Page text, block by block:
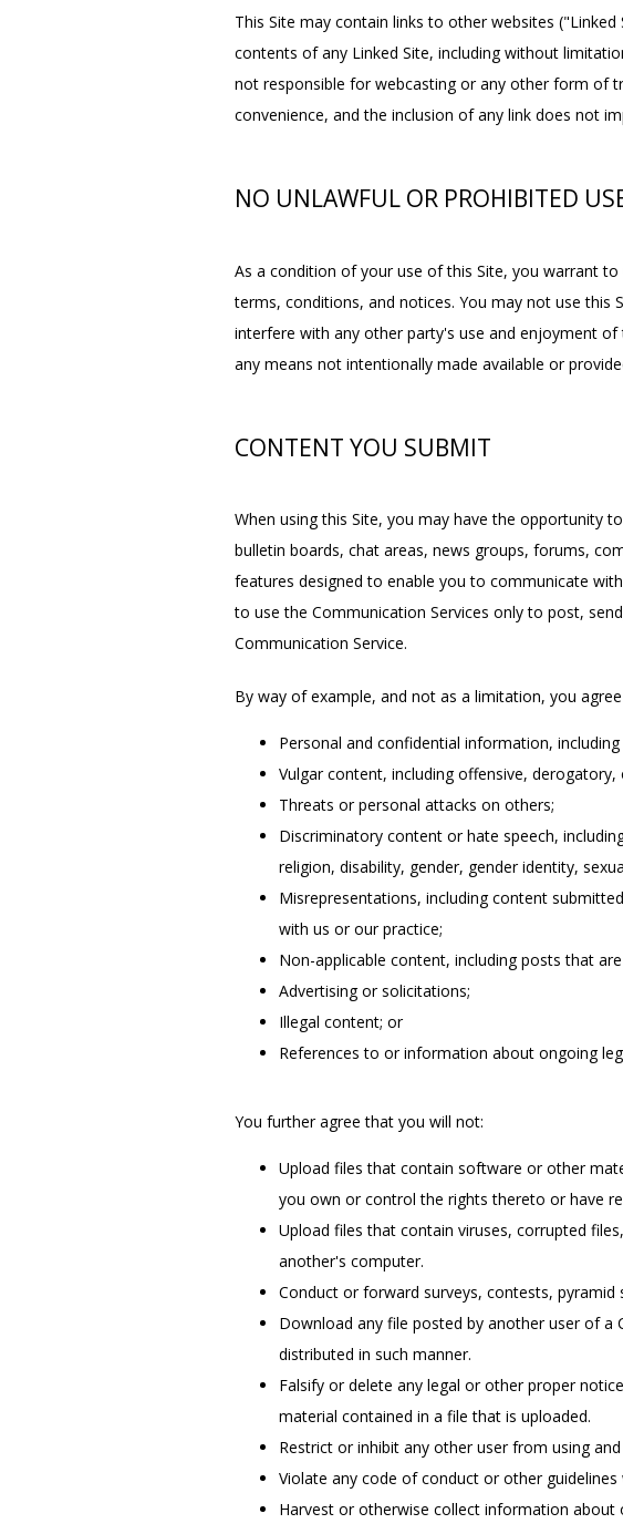
This Site may contain links to other websites
contents of any Linked Site, including without
not responsible for webcasting or any other form of
convenience, and the inclusion of any link does not
NO UNLAWFUL OR PROHIBITED
As a condition of your use of this Site, you warrant
terms, conditions, and notices. You may not use this
interfere with any other party's use and enjoyment
any means not intentionally made available or
CONTENT YOU SUBMIT
When using this Site, you may have the opportunity
bulletin boards, chat areas, news groups, forums,
features designed to enable you to communicate
to use the Communication Services only to post,
Communication Service.
By way of example, and not as a limitation, you
Personal and confidential information,
Vulgar content, including offensive,
Threats or personal attacks on others;
Discriminatory content or hate speech,
religion, disability, gender, gender identity,
Misrepresentations, including content
with us or our practice;
Non-applicable content, including posts that
Advertising or solicitations;
Illegal content; or
References to or information about ongoing
You further agree that you will not:
Upload files that contain software or other
you own or control the rights thereto or have
Upload files that contain viruses, corrupted
another's computer.
Conduct or forward surveys, contests, pyramid
Download any file posted by another user of a
distributed in such manner.
Falsify or delete any legal or other proper
material contained in a file that is uploaded.
Restrict or inhibit any other user from using
Violate any code of conduct or other
Harvest or otherwise collect information about